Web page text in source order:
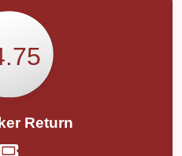
Return